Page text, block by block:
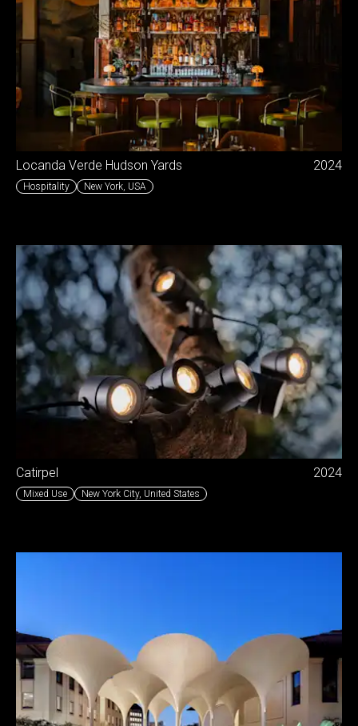
Locanda Verde Hudson Yards 2024
Hospitality New York USA
Catirpel 2024
Mixed Use New York City, United States